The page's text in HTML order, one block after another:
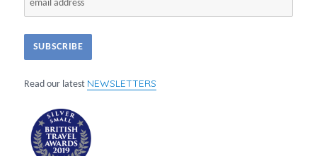
Read our latest NEWSLETTERS